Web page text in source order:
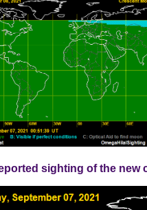
sighting of the new